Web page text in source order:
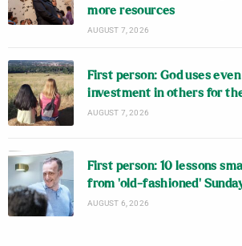
more resources
AUGUST 7, 2026
First person: God uses
investment in others for
AUGUST 7, 2026
First person: 10 lessons
from ‘old-fashioned’
AUGUST 6, 2026